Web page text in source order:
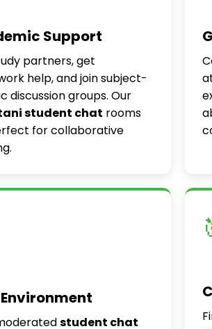
Support
partners, get
help, and join subject-
discussion groups. Our
student chat rooms
for collaborative
student chat